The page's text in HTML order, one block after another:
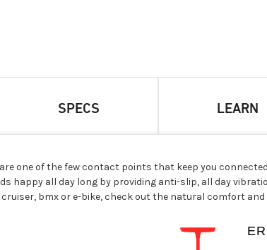
SPECS LEARN
one of the few contact points that keep you
happy all day long by providing anti-slip, all day
bmx or e-bike, check out the natural comfort